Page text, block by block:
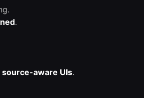
.
source-aware UIs.